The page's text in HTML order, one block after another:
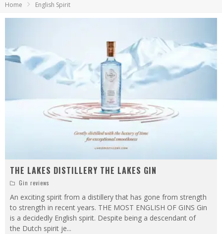
Home English Spirit
THE LAKES DISTILLERY THE LAKES GIN
Gin reviews
An exciting spirit from a distillery that has gone from strength
to strength in recent years. THE MOST ENGLISH OF GINS Gin
is a decidedly English spirit. Despite being a descendant of
the Dutch spirit je...